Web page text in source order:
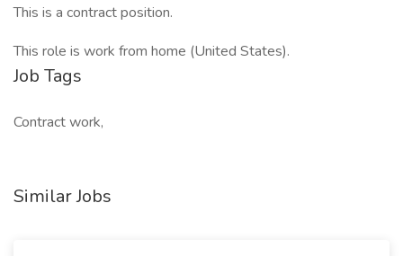
This is a contract position.
This role is work from home (United States).
Job Tags
Contract work,
Similar Jobs